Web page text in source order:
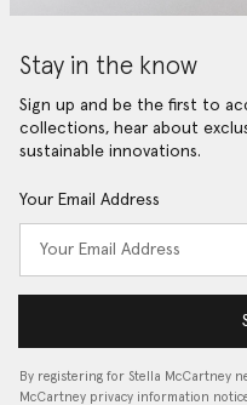
Stay in the know
Sign up and be the first to
collections, hear about
sustainable innovations.
Your Email Address
By registering for Stella McCartney
McCartney privacy information